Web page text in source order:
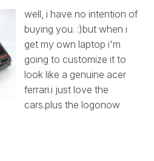
well, i have no intention of
buying you. :)but when i
get my own laptop i'm
going to customize it to
look like a genuine acer
ferrari.i just love the
cars.plus the logonow